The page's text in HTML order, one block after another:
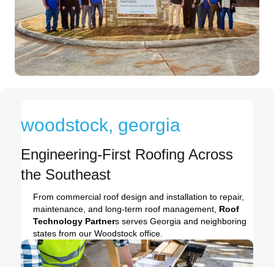
woodstock, georgia
Engineering-First Roofing Across
the Southeast
From commercial roof design and installation to repair,
maintenance, and long-term roof management, Roof
Technology Partners serves Georgia and neighboring
states from our Woodstock office.